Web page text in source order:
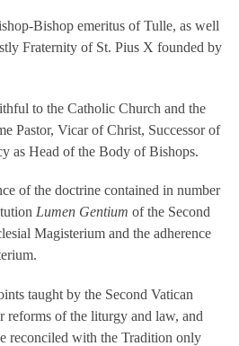
Bishop emeritus of Tulle, as well
Fraternity of St. Pius X founded by
to the Catholic Church and the
Pastor, Vicar of Christ, Successor of
as Head of the Body of Bishops.
of the doctrine contained in number
Lumen Gentium of the Second
Magisterium and the adherence
taught by the Second Vatican
reforms of the liturgy and law, and
reconciled with the Tradition only